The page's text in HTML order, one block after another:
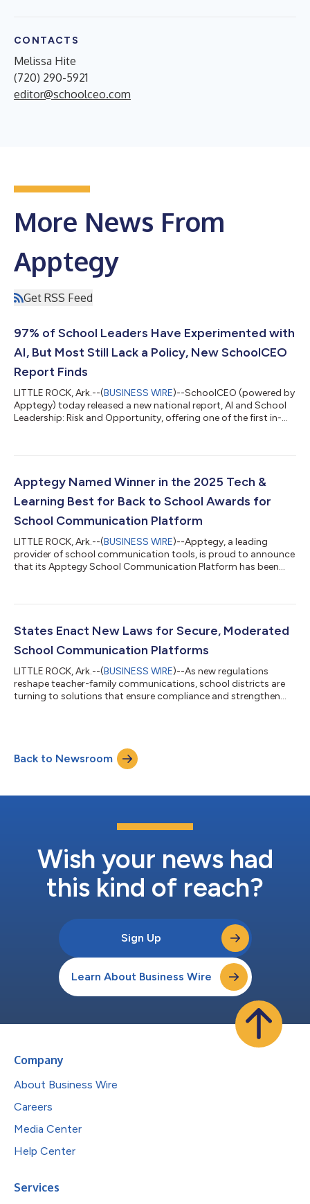
CONTACTS
Melissa Hite
(720) 290-5921
editor@schoolceo.com
More News From
Apptegy
Get RSS Feed
97% of School Leaders Have Experimented with
AI, But Most Still Lack a Policy, New SchoolCEO
Report Finds
LITTLE ROCK, Ark.--(BUSINESS WIRE)--SchoolCEO (powered by
Apptegy) today released a new national report, AI and School
Leadership: Risk and Opportunity, offering one of the first in-
district operations. Based on a survey of 130 education leaders
interviews with early adopters across the U.S., the study reveals
a profession eager t...
Apptegy Named Winner in the 2025 Tech &
Learning Best for Back to School Awards for
School Communication Platform
LITTLE ROCK, Ark.--(BUSINESS WIRE)--Apptegy, a leading
provider of school communication tools, is proud to announce
that its Apptegy School Communication Platform has been
award recognizes education products that demonstrate
learning environments as schools return for the new academic
States Enact New Laws for Secure, Moderated
School Communication Platforms
LITTLE ROCK, Ark.--(BUSINESS WIRE)--As new regulations
reshape teacher-family communications, school districts are
turning to solutions that ensure compliance and strengthen
platforms offering proactive safety measures, transparent
parent access, and comprehensive data protection. The
legislative trend signals a fundament...
Back to Newsroom
Wish your news had
this kind of reach?
Sign Up
Learn About Business Wire
Company
About Business Wire
Careers
Media Center
Help Center
Services